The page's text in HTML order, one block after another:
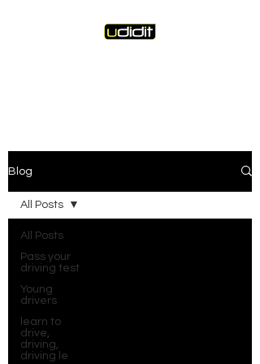
Blog
All Posts
Pass your
driving test
Young
drivers
learn to
drive,
driving,
driving le
All Posts